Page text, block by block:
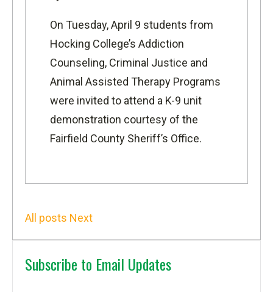
On Tuesday, April 9 students from
Hocking College’s Addiction
Counseling, Criminal Justice and
Animal Assisted Therapy Programs
were invited to attend a K-9 unit
demonstration courtesy of the
Fairfield County Sheriff’s Office.
All posts Next
Subscribe to Email Updates